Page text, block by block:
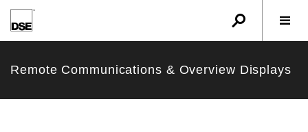
u w
r
Remote Communications & Overview Displays